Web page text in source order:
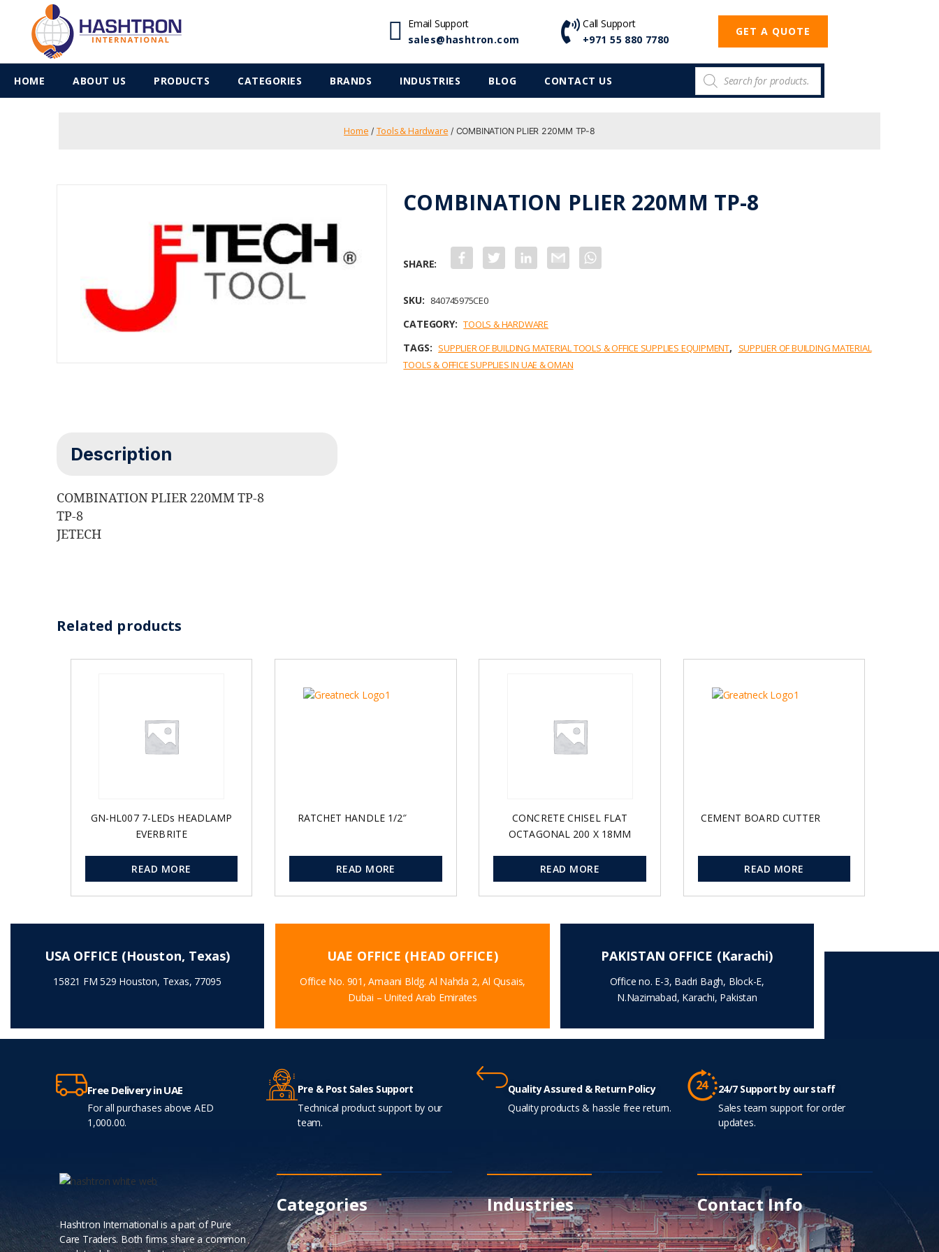
Email Support
sales@hashtron.com
Call Support
+971 55 880 7780
GET A QUOTE
HOME ABOUT US PRODUCTS CATEGORIES BRANDS INDUSTRIES BLOG CONTACT US
Home / Tools & Hardware / COMBINATION PLIER 220MM TP-8
COMBINATION PLIER 220MM TP-8
b
o
o
k
r I
n
SKU: 840745975CE0
CATEGORY: TOOLS & HARDWARE
TAGS: SUPPLIER OF BUILDING MATERIAL TOOLS & OFFICE SUPPLIES EQUIPMENT,
SUPPLIER OF BUILDING MATERIAL
TOOLS & OFFICE SUPPLIES IN UAE & OMAN
Description
COMBINATION PLIER 220MM TP-8
TP-8
JETECH
Related products
GN-HL007 7-LEDs HEADLAMP
EVERBRITE
READ MORE
RATCHET HANDLE 1/2″
READ MORE
CONCRETE CHISEL FLAT
OCTAGONAL 200 X 18MM
READ MORE
CEMENT BOARD CUTTER
READ MORE
USA OFFICE (Houston, Texas)
15821 FM 529 Houston, Texas, 77095
UAE OFFICE (HEAD OFFICE)
Office No. 901, Amaani Bldg. Al Nahda 2, Al Qusais,
Dubai – United Arab Emirates
PAKISTAN OFFICE (Karachi)
Office no. E-3, Badri Bagh, Block-E,
N.Nazimabad, Karachi, Pakistan
Free Delivery in UAE
For all purchases above AED
1,000.00.
Pre & Post Sales Support
Technical product support by our
team.
Quality Assured & Return Policy
Quality products & hassle free return.
24/7 Support by our staff
Sales team support for order
updates.
Hashtron International is a part of Pure
Care Traders. Both firms share a common
Categories Industries Contact Info